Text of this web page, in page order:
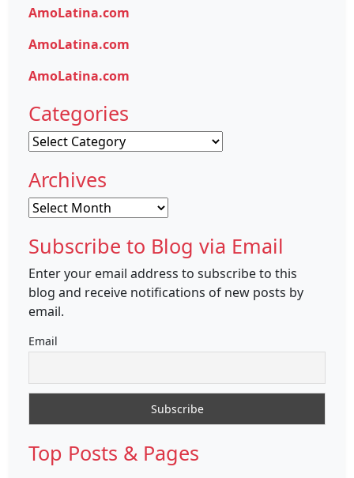
AmoLatina.com
AmoLatina.com
AmoLatina.com
Categories
Categories
Archives
Archives
Subscribe to Blog via Email
Enter your email address to subscribe to this
blog and receive notifications of new posts by
email.
Email
Top Posts & Pages